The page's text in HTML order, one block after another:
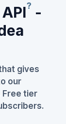
API? -
gives
our
Free tier